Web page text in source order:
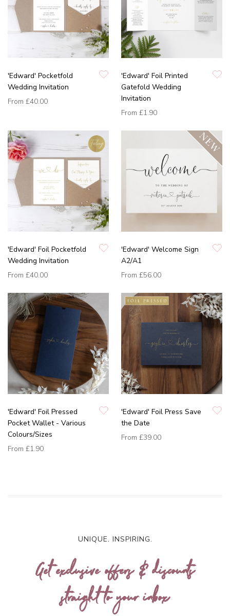
'Edward' Pocketfold
Wedding Invitation
From £40.00
'Edward' Foil Printed
Gatefold Wedding
Invitation
From £1.90
'Edward' Foil Pocketfold
Wedding Invitation
From £40.00
'Edward' Welcome Sign
A2/A1
From £56.00
'Edward' Foil Pressed
Pocket Wallet - Various
Colours/Sizes
From £1.90
'Edward' Foil Press Save
the Date
From £39.00
UNIQUE. INSPIRING.
Get exclusive offers & discounts
straight to your inbox